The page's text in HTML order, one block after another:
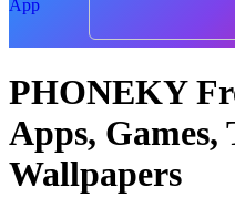
PHONEKY
Apps, Games,
Wallpapers